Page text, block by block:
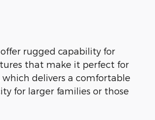
rugged capability for
that make it perfect for
delivers a comfortable
for larger families or those